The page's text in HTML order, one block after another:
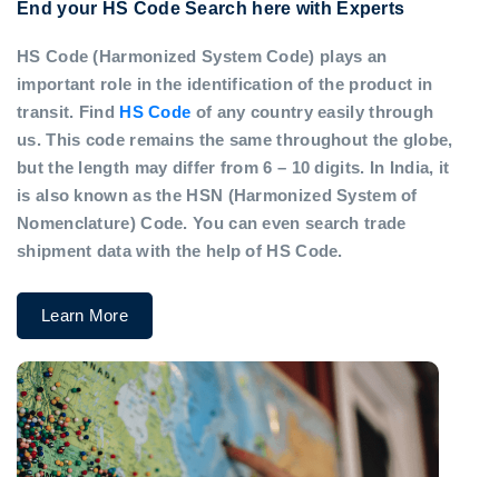
End your HS Code Search here with Experts
HS Code (Harmonized System Code) plays an
important role in the identification of the product in
transit. Find HS Code of any country easily through
us. This code remains the same throughout the globe,
but the length may differ from 6 – 10 digits. In India, it
is also known as the HSN (Harmonized System of
Nomenclature) Code. You can even search trade
shipment data with the help of HS Code.
Learn More